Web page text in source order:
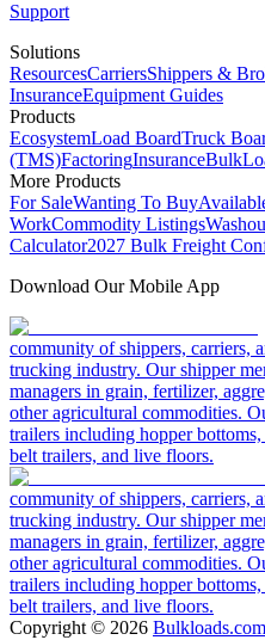
Support
Solutions
ResourcesCarriersShippers &
InsuranceEquipment Guides
Products
EcosystemLoad BoardTruck
(TMS)FactoringInsurance
More Products
For SaleWanting To Buy
WorkCommodity Listings
Calculator2027 Bulk Freight
Download Our Mobile App
community of shippers, carriers,
trucking industry. Our shipper
managers in grain, fertilizer,
other agricultural commodities.
trailers including hopper
belt trailers, and live floors.
community of shippers, carriers,
trucking industry. Our shipper
managers in grain, fertilizer,
other agricultural commodities.
trailers including hopper
belt trailers, and live floors.
Copyright © 2026 Bulkloads.com